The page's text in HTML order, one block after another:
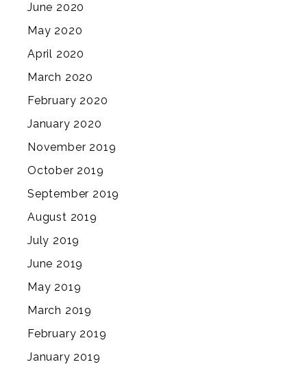
June 2020
May 2020
April 2020
March 2020
February 2020
January 2020
November 2019
October 2019
September 2019
August 2019
July 2019
June 2019
May 2019
March 2019
February 2019
January 2019